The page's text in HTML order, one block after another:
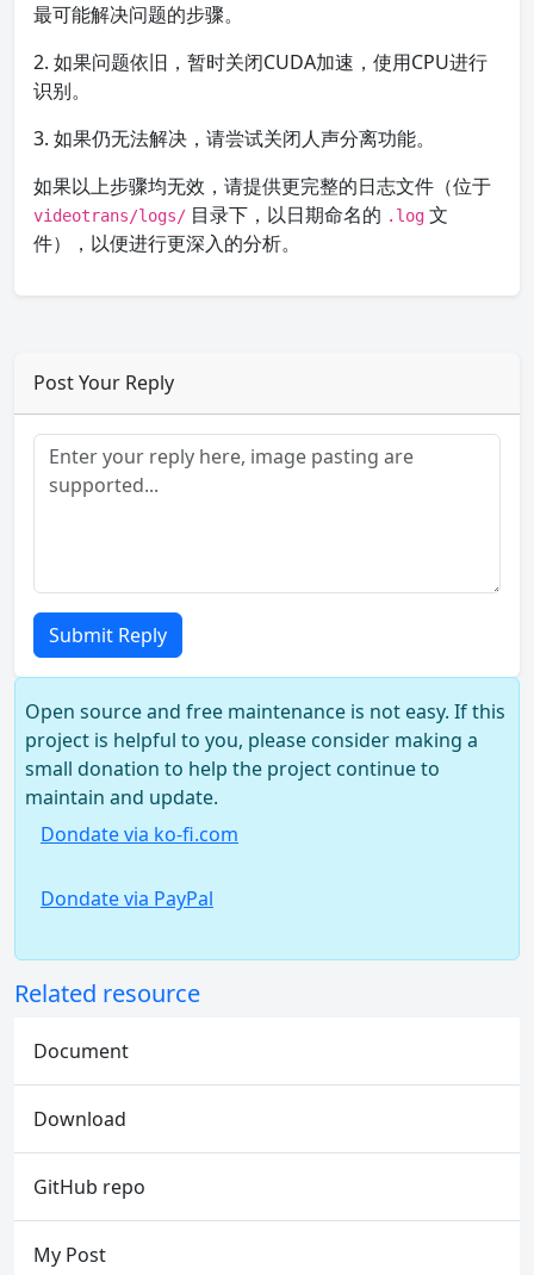
最可能解决问题的步骤。
2. 如果问题依旧，暂时关闭CUDA加速，使用CPU进行
识别。
3. 如果仍无法解决，请尝试关闭人声分离功能。
如果以上步骤均无效，请提供更完整的日志文件（位于
videotrans/logs/ 目录下，以日期命名的 .log 文
件），以便进行更深入的分析。
Post Your Reply
Submit Reply
Open source and free maintenance is not easy. If this
project is helpful to you, please consider making a
small donation to help the project continue to
maintain and update.
Dondate via ko-fi.com
Dondate via PayPal
Related resource
Document
Download
GitHub repo
My Post